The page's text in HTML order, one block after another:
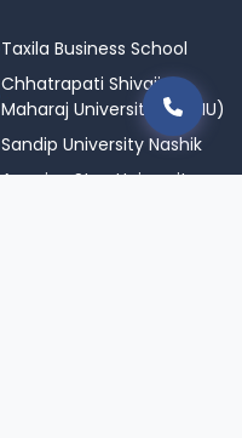
Taxila Business School
Chhatrapati Shivaji
Maharaj University (CSMU)
Sandip University Nashik
Apeejay Stya University